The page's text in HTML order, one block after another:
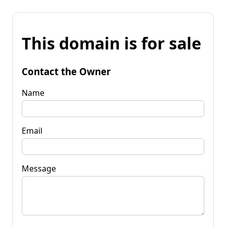
This domain is for sale
Contact the Owner
Name
Email
Message